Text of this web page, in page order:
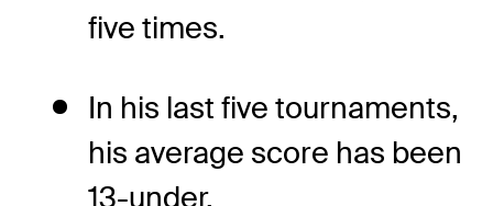
five times.
In his last five tournaments,
his average score has been
13-under.